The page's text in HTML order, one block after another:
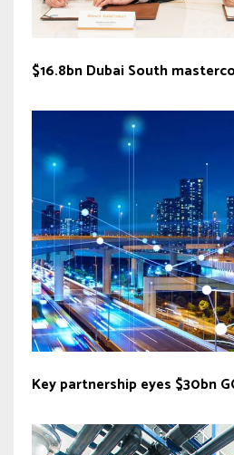
$16.8bn Dubai South
Key partnership eyes $30bn